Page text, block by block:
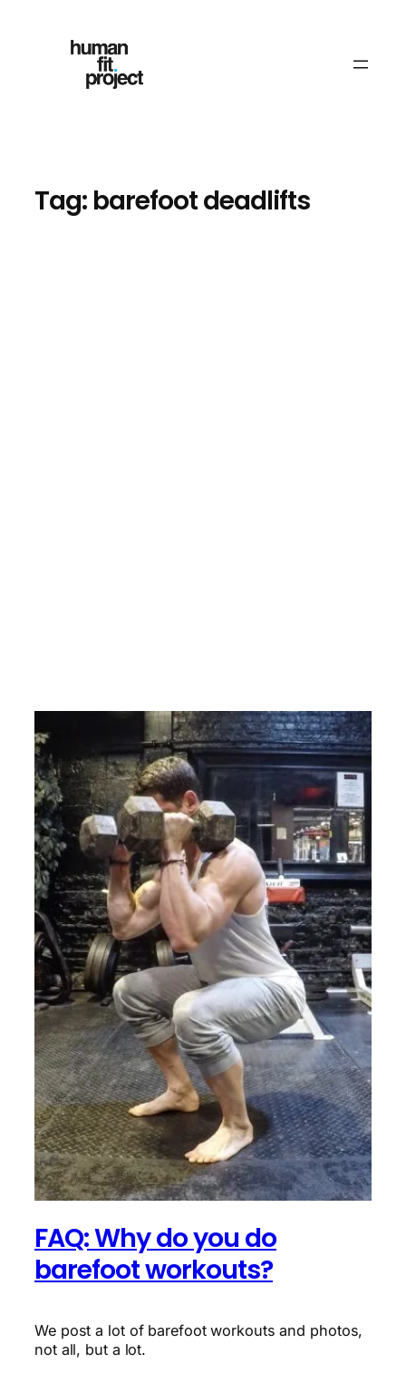
Tag: barefoot deadlifts
FAQ: Why do you do
barefoot workouts?
We post a lot of barefoot workouts and photos,
not all, but a lot.